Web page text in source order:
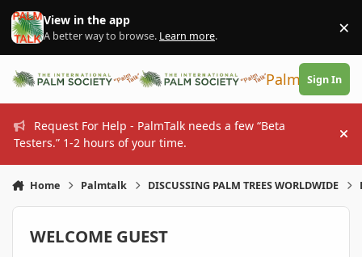
Skip to content
View in the app
A better way to browse. Learn more. ×
PalmTalk
Sign In
Request For Help - PalmTalk needs a few “Beta
Testers.” 1-2 hours of your time.
Home Palmtalk DISCUSSING PALM TREES WORLDWIDE
WELCOME GUEST